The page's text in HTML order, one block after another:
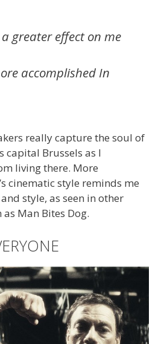
greater effect on me
accomplished In
really capture the soul of
capital Brussels as I
living there. More
cinematic style reminds me
style, as seen in other
Man Bites Dog.